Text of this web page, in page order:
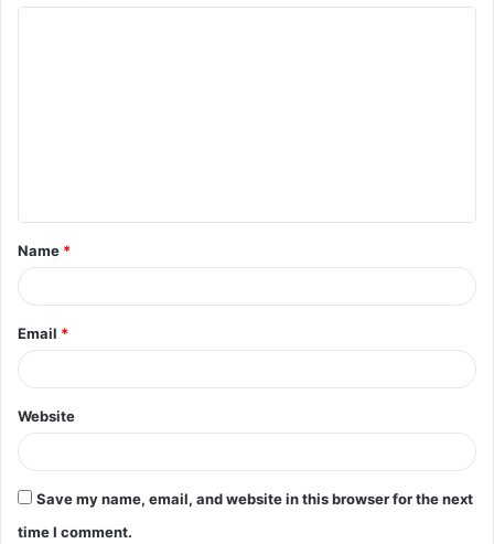
t
*
Name *
Email *
Website
Save my name, email, and website in this browser for the next
time I comment.